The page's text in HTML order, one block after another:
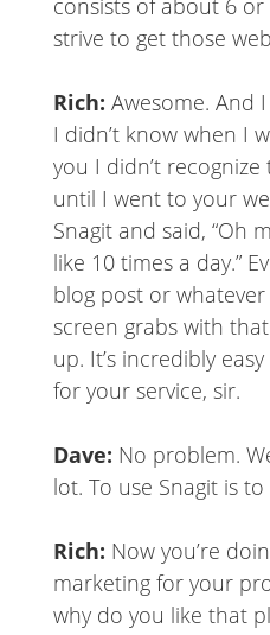
consists of about 6
strive to get those
Rich: Awesome. And
I didn’t know when I
you I didn’t
until I went to your
Snagit and said, “Oh
like 10 times a day.”
blog post or whatever
screen grabs with
up. It’s incredibly
for your service, sir.
Dave: No problem.
lot. To use Snagit is to
Rich: Now you’re
marketing for your
why do you like that